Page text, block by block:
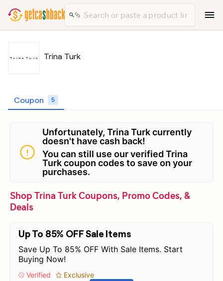
Trina Turk
Coupon 5
Unfortunately, Trina Turk currently
doesn't have cash back!
You can still use our verified Trina
Turk coupon codes to save on your
purchases.
Shop Trina Turk Coupons, Promo Codes, &
Deals
Up To 85% OFF Sale Items
Save Up To 85% OFF With Sale Items. Start
Buying Now!
Verified Exclusive